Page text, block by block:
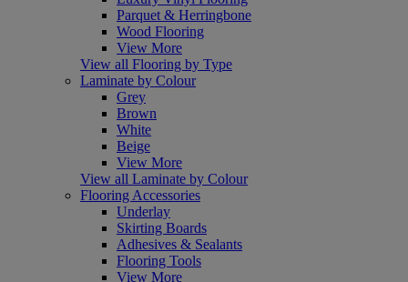
Parquet & Herringbone
Wood Flooring
View More
View all Flooring by Type
Laminate by Colour
Grey
Brown
White
Beige
View More
View all Laminate by Colour
Flooring Accessories
Underlay
Skirting Boards
Adhesives & Sealants
Flooring Tools
View More